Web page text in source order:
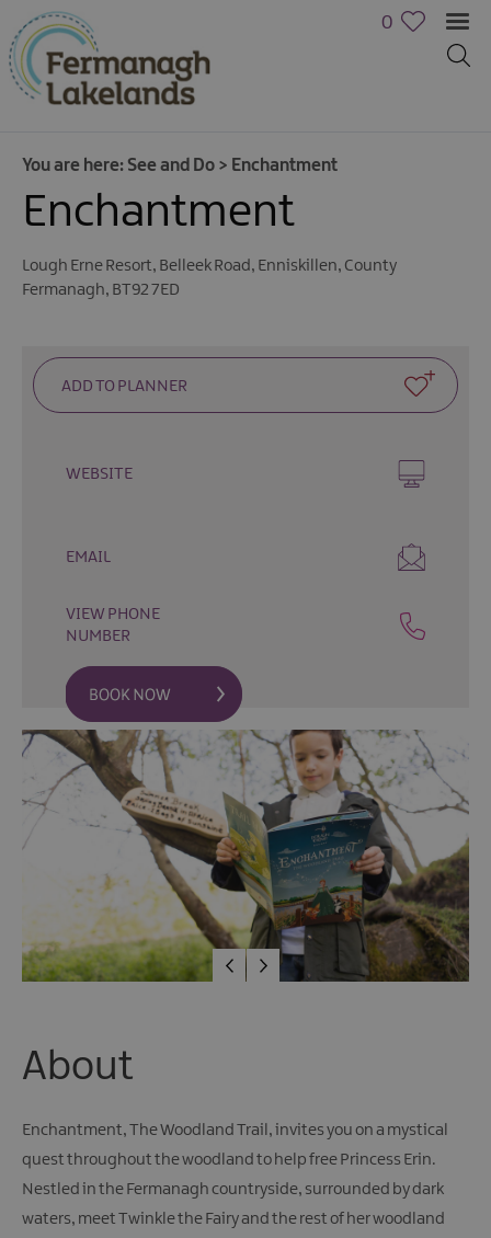
Family
Shopping
and
Entertainment
Tours
Visitor
Attractions
Water
Activities
The
Giant
Collection
0
You are here: See and Do > Enchantment
Enchantment
Lough Erne Resort, Belleek Road, Enniskillen, County
Fermanagh, BT92 7ED
WEBSITE
EMAIL
VIEW PHONE
NUMBER
About
Enchantment, The Woodland Trail, invites you on a mystical
quest throughout the woodland to help free Princess Erin.
Nestled in the Fermanagh countryside, surrounded by dark
waters, meet Twinkle the Fairy and the rest of her woodland